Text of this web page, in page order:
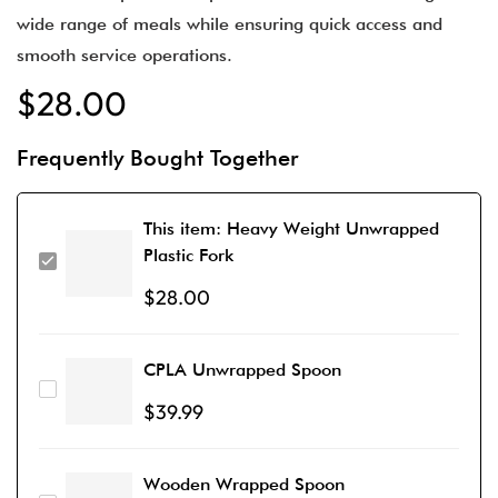
wide range of meals while ensuring quick access and
smooth service operations.
$28.00
Frequently Bought Together
This item: Heavy Weight Unwrapped
Plastic Fork
$28.00
CPLA Unwrapped Spoon
$39.99
Wooden Wrapped Spoon